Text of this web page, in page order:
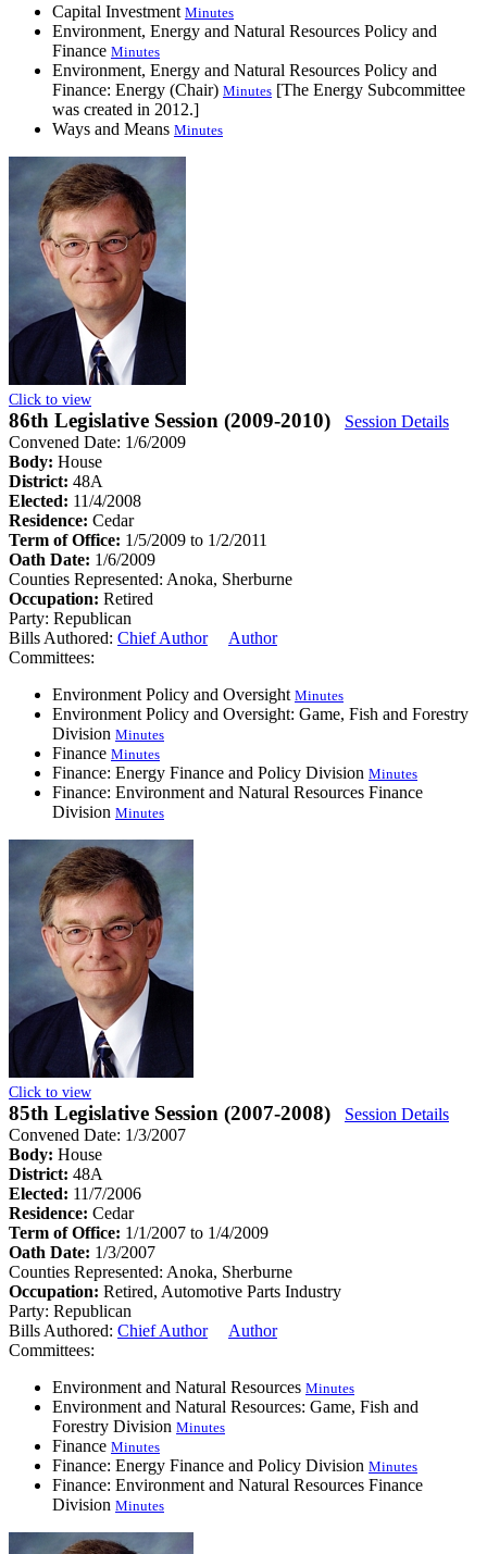
Capital Investment Minutes
Environment, Energy and Natural Resources Policy and
Finance Minutes
Environment, Energy and Natural Resources Policy and
Finance: Energy (Chair) Minutes [The Energy Subcommittee
was created in 2012.]
Ways and Means Minutes
Click to view
86th Legislative Session (2009-2010)
Session Details
Convened Date: 1/6/2009
Body: House
District: 48A
Elected: 11/4/2008
Residence: Cedar
Term of Office: 1/5/2009 to 1/2/2011
Oath Date: 1/6/2009
Counties Represented: Anoka, Sherburne
Occupation: Retired
Party: Republican
Bills Authored: Chief Author
Author
Committees:
Environment Policy and Oversight Minutes
Environment Policy and Oversight: Game, Fish and Forestry
Division Minutes
Finance Minutes
Finance: Energy Finance and Policy Division Minutes
Finance: Environment and Natural Resources Finance
Division Minutes
Click to view
85th Legislative Session (2007-2008)
Session Details
Convened Date: 1/3/2007
Body: House
District: 48A
Elected: 11/7/2006
Residence: Cedar
Term of Office: 1/1/2007 to 1/4/2009
Oath Date: 1/3/2007
Counties Represented: Anoka, Sherburne
Occupation: Retired, Automotive Parts Industry
Party: Republican
Bills Authored: Chief Author
Author
Committees:
Environment and Natural Resources Minutes
Environment and Natural Resources: Game, Fish and
Forestry Division Minutes
Finance Minutes
Finance: Energy Finance and Policy Division Minutes
Finance: Environment and Natural Resources Finance
Division Minutes